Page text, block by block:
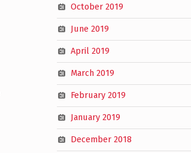
October 2019
June 2019
April 2019
March 2019
February 2019
January 2019
December 2018